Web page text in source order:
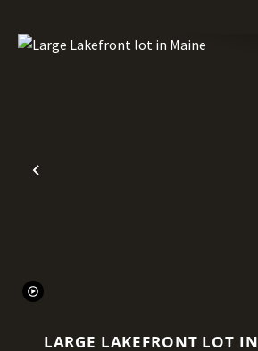
Previous
LARGE LAKEFRONT LOT IN